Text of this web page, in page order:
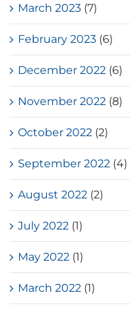
March 2023 (7)
February 2023 (6)
December 2022 (6)
November 2022 (8)
October 2022 (2)
September 2022 (4)
August 2022 (2)
July 2022 (1)
May 2022 (1)
March 2022 (1)